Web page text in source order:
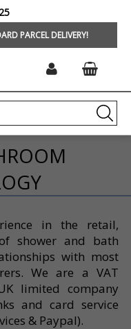
PARCEL DELIVERY!
in the retail,
shower and bath
with most
We are a VAT
limited company
and card service
& Paypal).